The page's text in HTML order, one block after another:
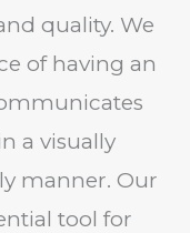
quality. We
of having an
a visually
manner. Our
tool for